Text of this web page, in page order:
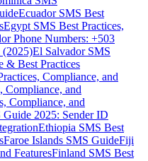
Ecuador SMS Best
Egypt SMS Best Practices,
Phone Numbers: +503
(2025)El Salvador SMS
& Best Practices
Compliance, and
Compliance, and
Compliance, and
2025: Sender ID
Ethiopia SMS Best
Faroe Islands SMS GuideFiji
FeaturesFinland SMS Best